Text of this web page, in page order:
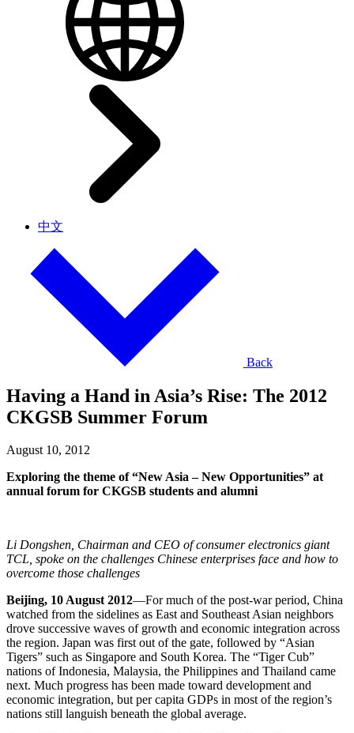
中文
Back
Having a Hand in Asia’s Rise: The 2012
CKGSB Summer Forum
August 10, 2012
Exploring the theme of “New Asia – New Opportunities” at
annual forum for CKGSB students and alumni
Li Dongshen, Chairman and CEO of consumer electronics giant
TCL, spoke on the challenges Chinese enterprises face and how to
overcome those challenges
Beijing, 10 August 2012—For much of the post-war period, China
watched from the sidelines as East and Southeast Asian neighbors
drove successive waves of growth and economic integration across
the region. Japan was first out of the gate, followed by “Asian
Tigers” such as Singapore and South Korea. The “Tiger Cub”
nations of Indonesia, Malaysia, the Philippines and Thailand came
next. Much progress has been made toward development and
economic integration, but per capita GDPs in most of the region’s
nations still languish beneath the global average.